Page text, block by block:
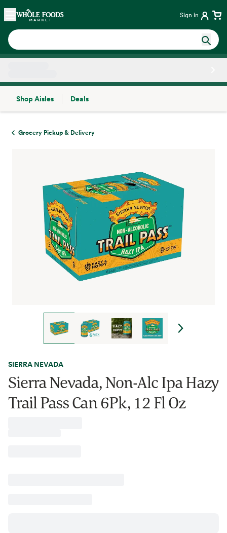
Skip main navigation
Home Sign in
Shop Aisles
Deals
Grocery Pickup & Delivery
SIERRA NEVADA
Sierra Nevada, Non-Alc Ipa Hazy
Trail Pass Can 6Pk, 12 Fl Oz